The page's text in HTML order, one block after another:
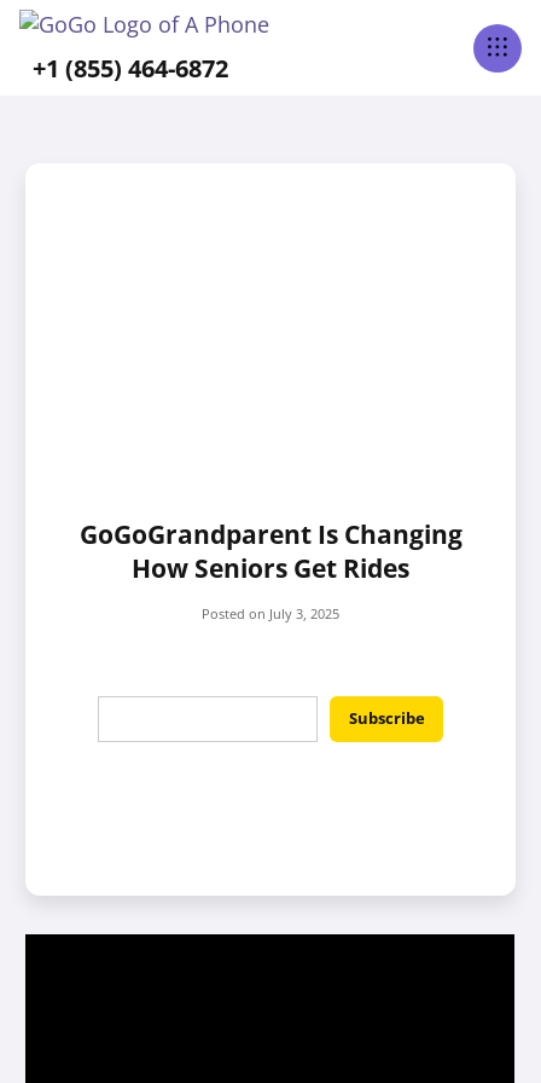
+1 (855) 464-6872
GoGoGrandparent Is Changing
How Seniors Get Rides
Posted on July 3, 2025